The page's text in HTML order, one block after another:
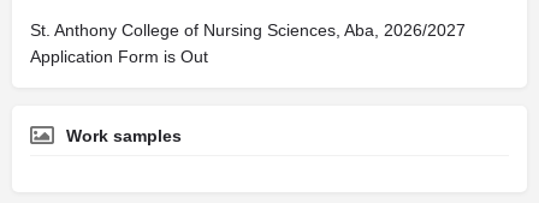
St. Anthony College of Nursing Sciences, Aba, 2026/2027
Application Form is Out
Work samples